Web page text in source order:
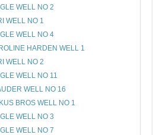
WELL NO 2
WELL NO 1
WELL NO 4
HARDEN WELL 1
WELL NO 2
WELL NO 11
WELL NO 16
BROS WELL NO 1
WELL NO 3
WELL NO 7